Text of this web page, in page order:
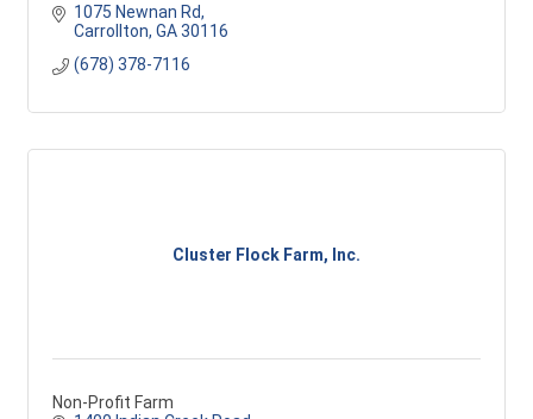
1075 Newnan Rd
Carrollton GA 30116
(678) 378-7116
Cluster Flock Farm, Inc.
Non-Profit Farm